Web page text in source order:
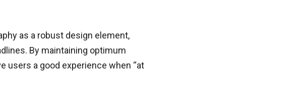
as a robust design element,
By maintaining optimum
users a good experience when “at